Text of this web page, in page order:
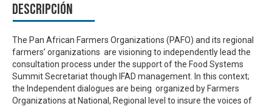
Descripción
The Pan African Farmers Organizations (PAFO) and its regional
farmers’ organizations are visioning to independently lead the
consultation process under the support of the Food Systems
Summit Secretariat though IFAD management. In this context;
the Independent dialogues are being organized by Farmers
Organizations at National, Regional level to insure the voices of